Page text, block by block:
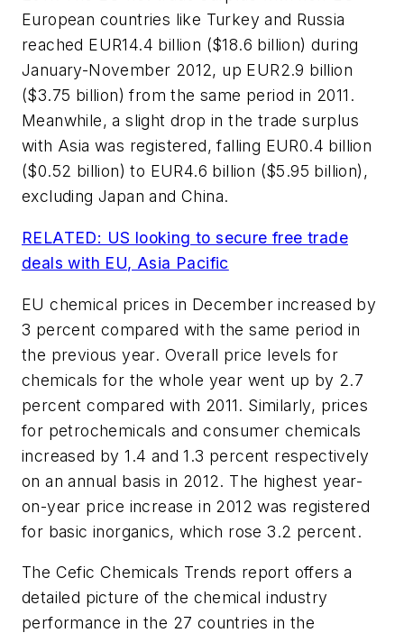
European countries like Turkey and Russia
reached EUR14.4 billion ($18.6 billion) during
January-November 2012, up EUR2.9 billion
($3.75 billion) from the same period in 2011.
Meanwhile, a slight drop in the trade surplus
with Asia was registered, falling EUR0.4 billion
($0.52 billion) to EUR4.6 billion ($5.95 billion),
excluding Japan and China.
RELATED: US looking to secure free trade
deals with EU, Asia Pacific
EU chemical prices in December increased by
3 percent compared with the same period in
the previous year. Overall price levels for
chemicals for the whole year went up by 2.7
percent compared with 2011. Similarly, prices
for petrochemicals and consumer chemicals
increased by 1.4 and 1.3 percent respectively
on an annual basis in 2012. The highest year-
on-year price increase in 2012 was registered
for basic inorganics, which rose 3.2 percent.
The Cefic Chemicals Trends report offers a
detailed picture of the chemical industry
performance in the 27 countries in the